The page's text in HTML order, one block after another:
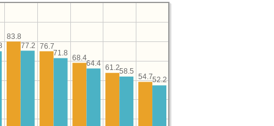
54.7
61.2
68.4
76.7
83.8
52.2
58.5
64.4
71.8
77.2